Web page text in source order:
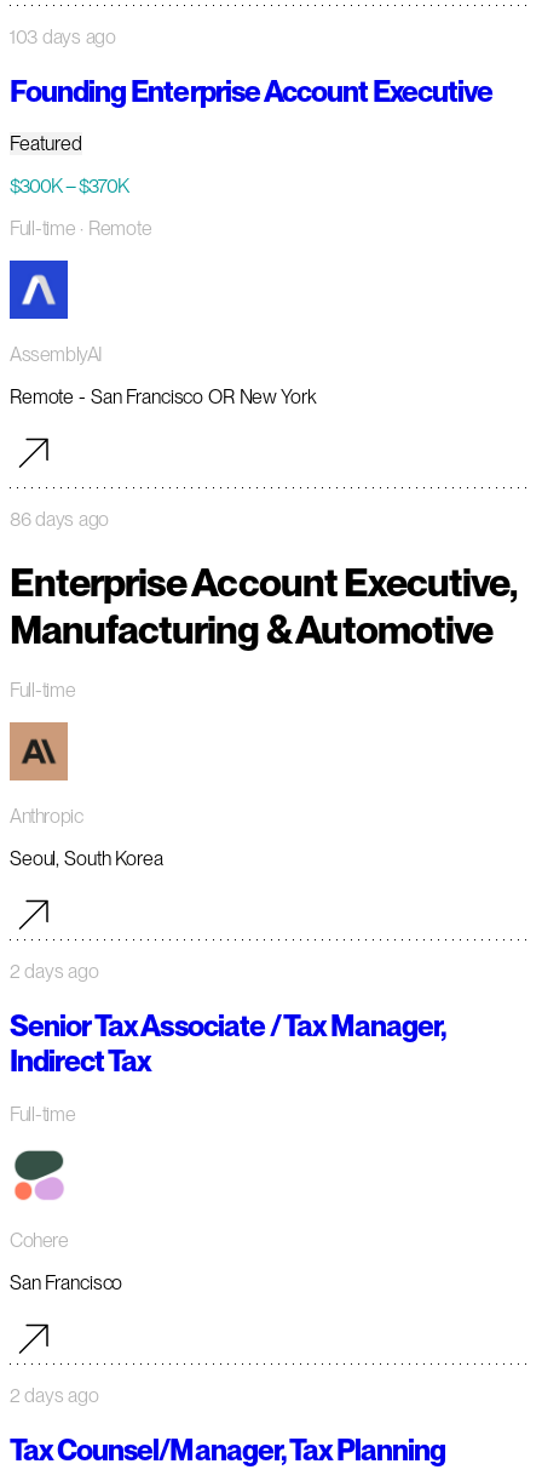
103 days ago
Founding Enterprise Account Executive
Featured
$300K – $370K
Full-time · Remote
AssemblyAI
Remote - San Francisco OR New York
86 days ago
Enterprise Account Executive,
Manufacturing & Automotive
Full-time
Anthropic
Seoul, South Korea
2 days ago
Senior Tax Associate / Tax Manager,
Indirect Tax
Full-time
Cohere
San Francisco
2 days ago
Tax Counsel/Manager, Tax Planning